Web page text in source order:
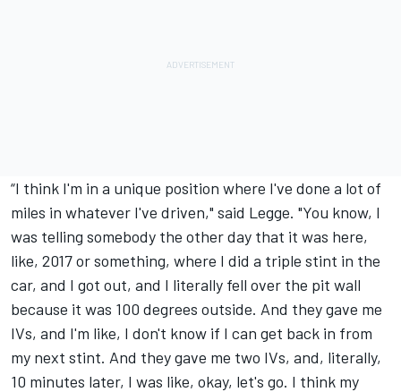
“I think I'm in a unique position where I've done a lot of
miles in whatever I've driven," said Legge. "You know, I
was telling somebody the other day that it was here,
like, 2017 or something, where I did a triple stint in the
car, and I got out, and I literally fell over the pit wall
because it was 100 degrees outside. And they gave me
IVs, and I'm like, I don't know if I can get back in from
my next stint. And they gave me two IVs, and, literally,
10 minutes later, I was like, okay, let's go. I think my